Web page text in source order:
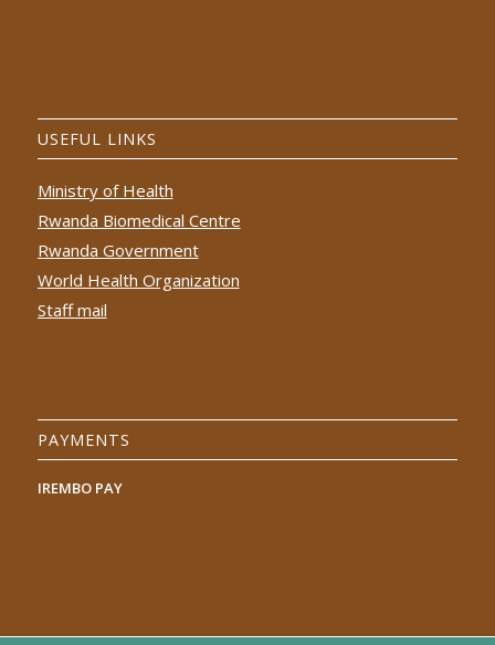
USEFUL LINKS
Ministry of Health
Rwanda Biomedical Centre
Rwanda Government
World Health Organization
Staff mail
PAYMENTS
IREMBO PAY